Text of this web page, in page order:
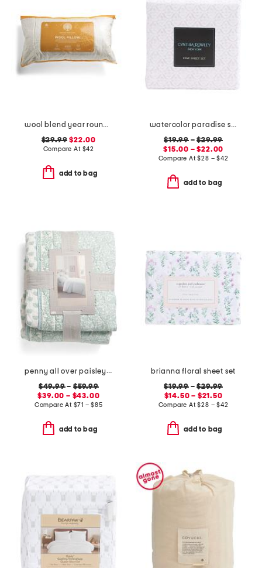
wool blend year round pillow
$29.99 $22.00
Compare At $42
add to bag
watercolor paradise sheet set
$19.99–$29.99
$15.00 – $22.00
Compare At$28 – $42
add to bag
penny all over paisley quilt set with mitered pieced border
$49.99–$59.99
$39.00 – $43.00
Compare At $71 – $85
add to bag
brianna floral sheet set
$19.99–$29.99
$14.50 – $21.50
Compare At$28 – $42
add to bag